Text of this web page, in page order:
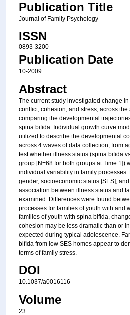
Publication Title
Journal of Family Psychology
ISSN
0893-3200
Publication Date
10-2009
Abstract
The current study investigated change
conﬂict, cohesion, and stress, across
comparing the developmental
spina biﬁda. Individual growth curve
utilized to describe the developmental
across 4 waves of data collection, from
test whether illness status (spina biﬁda
group [N=68 for both groups at Time 1])
individual variability in family processes.
gender, socioeconomic status [SES],
association between illness status and
examined. Differences were found
processes for families of youth with and
families of youth with spina biﬁda,
cohesion may be less dramatic than or
expected during typical adolescence.
biﬁda from low SES homes appear to
terms of family stress.
DOI
10.1037/a0016116
Volume
23